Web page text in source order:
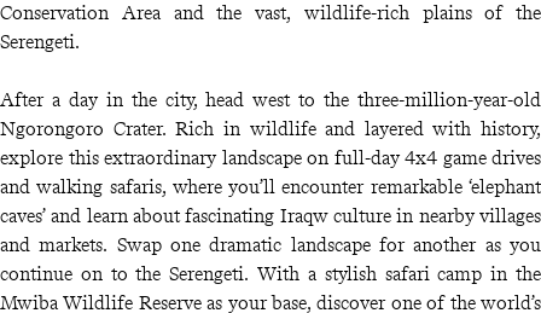
Conservation Area and the vast, wildlife-rich plains of the
Serengeti.
After a day in the city, head west to the three-million-year-old
Ngorongoro Crater. Rich in wildlife and layered with history,
explore this extraordinary landscape on full-day 4x4 game drives
and walking safaris, where you’ll encounter remarkable ‘elephant
caves’ and learn about fascinating Iraqw culture in nearby villages
and markets. Swap one dramatic landscape for another as you
continue on to the Serengeti. With a stylish safari camp in the
Mwiba Wildlife Reserve as your base, discover one of the world’s